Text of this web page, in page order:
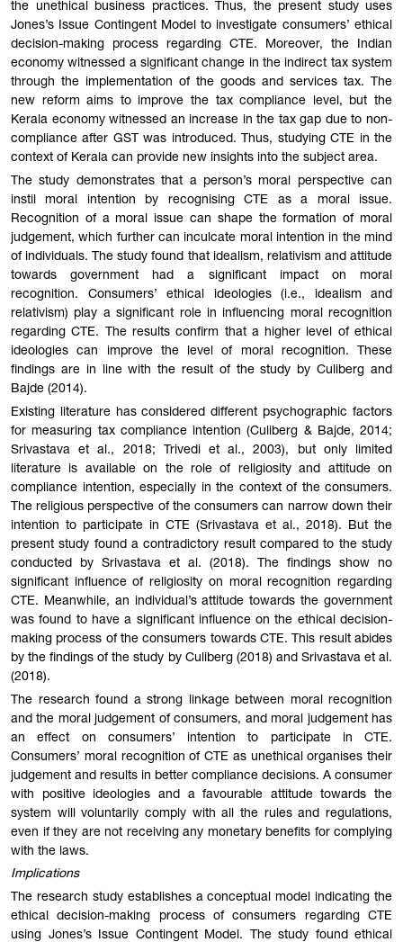
the unethical business practices. Thus, the present study uses
Jones’s Issue Contingent Model to investigate consumers’ ethical
decision-making process regarding CTE. Moreover, the Indian
economy witnessed a significant change in the indirect tax system
through the implementation of the goods and services tax. The
new reform aims to improve the tax compliance level, but the
Kerala economy witnessed an increase in the tax gap due to non-
compliance after GST was introduced. Thus, studying CTE in the
context of Kerala can provide new insights into the subject area.
The study demonstrates that a person’s moral perspective can
instil moral intention by recognising CTE as a moral issue.
Recognition of a moral issue can shape the formation of moral
judgement, which further can inculcate moral intention in the mind
of individuals. The study found that idealism, relativism and attitude
towards government had a significant impact on moral
recognition. Consumers’ ethical ideologies (i.e., idealism and
relativism) play a significant role in influencing moral recognition
regarding CTE. The results confirm that a higher level of ethical
ideologies can improve the level of moral recognition. These
findings are in line with the result of the study by Culiberg and
Bajde (2014).
Existing literature has considered different psychographic factors
for measuring tax compliance intention (Culiberg & Bajde, 2014;
Srivastava et al., 2018; Trivedi et al., 2003), but only limited
literature is available on the role of religiosity and attitude on
compliance intention, especially in the context of the consumers.
The religious perspective of the consumers can narrow down their
intention to participate in CTE (Srivastava et al., 2018). But the
present study found a contradictory result compared to the study
conducted by Srivastava et al. (2018). The findings show no
significant influence of religiosity on moral recognition regarding
CTE. Meanwhile, an individual’s attitude towards the government
was found to have a significant influence on the ethical decision-
making process of the consumers towards CTE. This result abides
by the findings of the study by Culiberg (2018) and Srivastava et al.
(2018).
The research found a strong linkage between moral recognition
and the moral judgement of consumers, and moral judgement has
an effect on consumers’ intention to participate in CTE.
Consumers’ moral recognition of CTE as unethical organises their
judgement and results in better compliance decisions. A consumer
with positive ideologies and a favourable attitude towards the
system will voluntarily comply with all the rules and regulations,
even if they are not receiving any monetary benefits for complying
with the laws.
Implications
The research study establishes a conceptual model indicating the
ethical decision-making process of consumers regarding CTE
using Jones’s Issue Contingent Model. The study found ethical